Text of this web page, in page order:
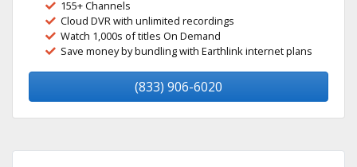
155+ Channels
Cloud DVR with unlimited recordings
Watch 1,000s of titles On Demand
Save money by bundling with Earthlink internet plans
(833) 906-6020